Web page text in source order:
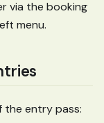
via the booking
menu.
the entry pass: